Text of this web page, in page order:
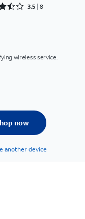
Rated 3.5 out of 5
3.5 8
wireless service.
now
another device